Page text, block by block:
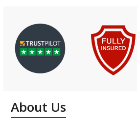
About Us